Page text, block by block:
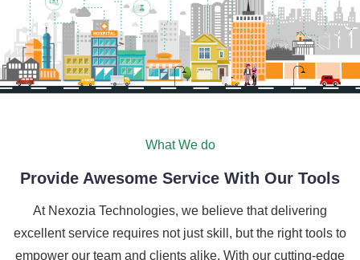
What We do
Provide Awesome Service With Our Tools
At Nexozia Technologies, we believe that delivering
excellent service requires not just skill, but the right tools to
empower our team and clients alike. With our cutting-edge